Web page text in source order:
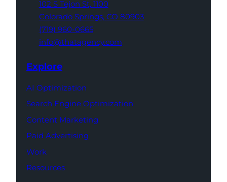
102 S Tejon St, 1100
Colorado Springs, CO 80903
(719) 960-0665
info@thatagency.com
Explore
AI Optimization
Search Engine Optimization
Content Marketing
Paid Advertising
Work
Resources